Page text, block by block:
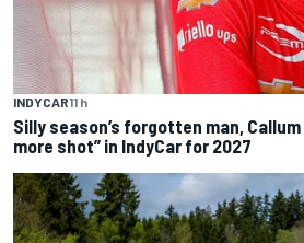
INDYCAR11 h
Silly season’s forgotten man,
more shot” in IndyCar for 2027